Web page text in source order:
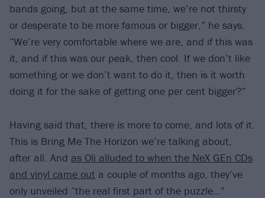
bands going, but at the same time, we’re not thirsty
or desperate to be more famous or bigger,” he says.
“We’re very comfortable where we are, and if this was
it, and if this was our peak, then cool. If we don’t like
something or we don’t want to do it, then is it worth
doing it for the sake of getting one per cent bigger?”
Having said that, there is more to come, and lots of it.
This is Bring Me The Horizon we’re talking about,
after all. And as Oli alluded to when the NeX GEn CDs
and vinyl came out a couple of months ago, they’ve
only unveiled “the real first part of the puzzle…”